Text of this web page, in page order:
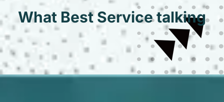
What Best Service talking